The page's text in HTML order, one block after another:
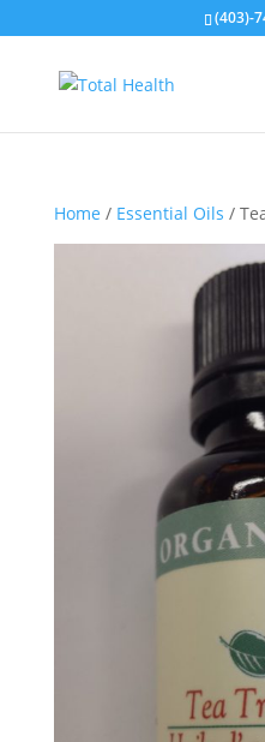
(403)-
Home / Essential Oils /